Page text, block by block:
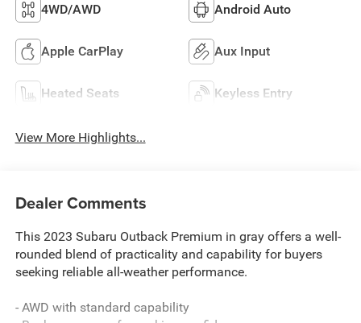
4WD/AWD Android Auto
Apple CarPlay Aux Input
Heated Seats Keyless Entry
View More Highlights...
Dealer Comments
This 2023 Subaru Outback Premium in gray offers a well-
rounded blend of practicality and capability for buyers
seeking reliable all-weather performance.
- AWD with standard capability